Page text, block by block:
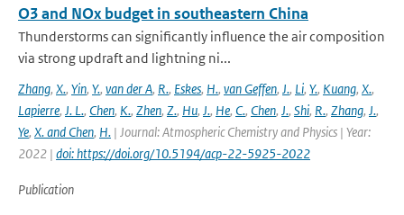
O3 and NOx budget in southeastern China
Thunderstorms can significantly influence the air composition
via strong updraft and lightning ni...
Zhang, X., Yin, Y., van der A, R., Eskes, H., van Geffen, J., Li, Y., Kuang, X.,
Lapierre, J. L., Chen, K., Zhen, Z., Hu, J., He, C., Chen, J., Shi, R., Zhang, J.,
Ye, X. and Chen, H. | Journal: Atmospheric Chemistry and Physics | Year:
2022 | doi: https://doi.org/10.5194/acp-22-5925-2022
Publication